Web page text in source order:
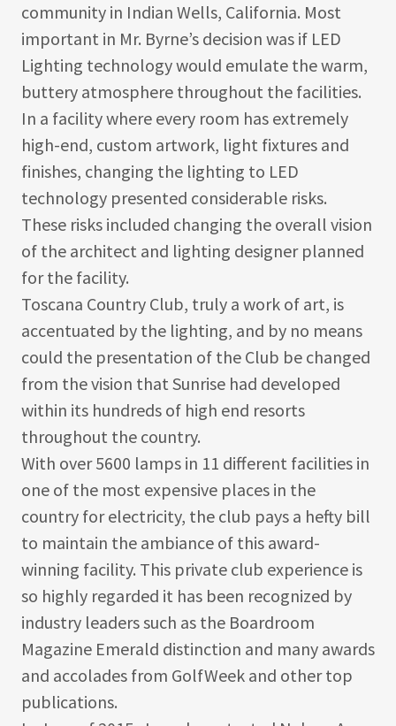
community in Indian Wells, California. Most
important in Mr. Byrne’s decision was if LED
Lighting technology would emulate the warm,
buttery atmosphere throughout the facilities.
In a facility where every room has extremely
high-end, custom artwork, light fixtures and
finishes, changing the lighting to LED
technology presented considerable risks.
These risks included changing the overall vision
of the architect and lighting designer planned
for the facility.
Toscana Country Club, truly a work of art, is
accentuated by the lighting, and by no means
could the presentation of the Club be changed
from the vision that Sunrise had developed
within its hundreds of high end resorts
throughout the country.
With over 5600 lamps in 11 different facilities in
one of the most expensive places in the
country for electricity, the club pays a hefty bill
to maintain the ambiance of this award-
winning facility. This private club experience is
so highly regarded it has been recognized by
industry leaders such as the Boardroom
Magazine Emerald distinction and many awards
and accolades from GolfWeek and other top
publications.